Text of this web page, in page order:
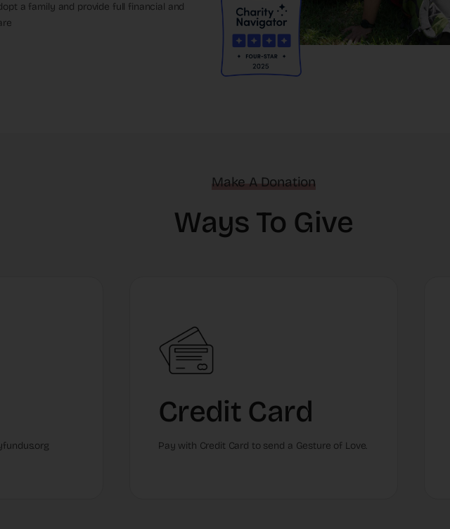
a family and provide full financial and
Make A Donation
Ways To Give
Credit Card
Pay with Credit Card to send a Gesture of Love.